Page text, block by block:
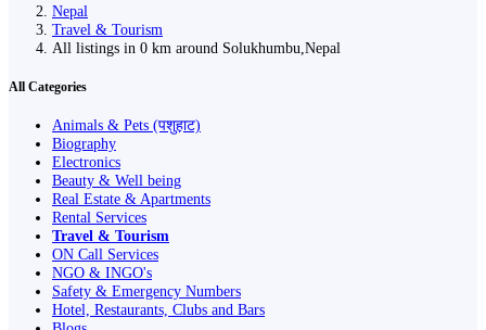
Nepal
Travel & Tourism
All listings in 0 km around Solukhumbu,Nepal
All Categories
Animals & Pets (पशुहाट)
Biography
Electronics
Beauty & Well being
Real Estate & Apartments
Rental Services
Travel & Tourism
ON Call Services
NGO & INGO's
Safety & Emergency Numbers
Hotel, Restaurants, Clubs and Bars